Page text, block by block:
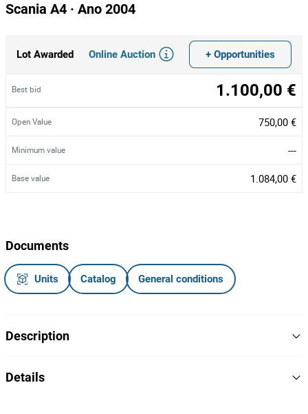
Scania A4 · Ano 2004
Lot Awarded Online Auction + Opportunities
Best bid 1.100,00 €
Open Value 750,00 €
Minimum value ---
Base value 1.084,00 €
Documents
Units Catalog General conditions
Description
Matrícula:
Details